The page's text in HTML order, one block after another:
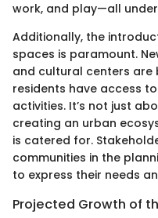
work, and play—all
Additionally, the
spaces is paramount.
and cultural centers are
residents have access
activities. It’s not just
creating an urban
is catered for.
communities in the
to express their needs
Projected Growth of